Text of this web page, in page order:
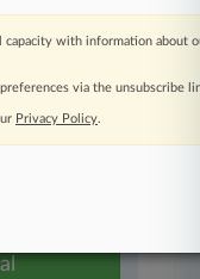
with a
capacity with information about
via the unsubscribe
Privacy Policy.